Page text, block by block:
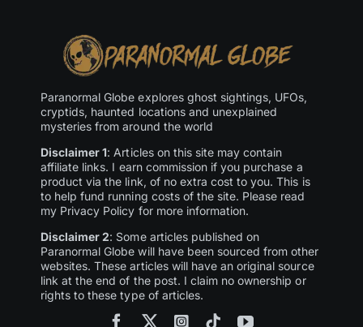
Paranormal Globe explores ghost sightings, UFOs,
cryptids, haunted locations and unexplained
mysteries from around the world
Disclaimer 1: Articles on this site may contain
affiliate links. I earn commission if you purchase a
product via the link, of no extra cost to you. This is
to help fund running costs of the site. Please read
my Privacy Policy for more information.
Disclaimer 2: Some articles published on
Paranormal Globe will have been sourced from other
websites. These articles will have an original source
link at the end of the post. I claim no ownership or
rights to these type of articles.